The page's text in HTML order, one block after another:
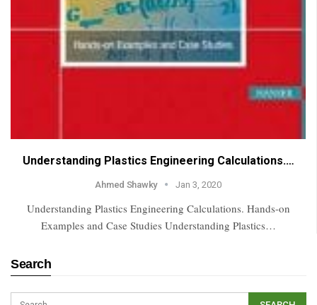
Understanding Plastics Engineering Calculations.…
Ahmed Shawky Jan 3, 2020
Understanding Plastics Engineering Calculations. Hands-on
Examples and Case Studies Understanding Plastics…
Search